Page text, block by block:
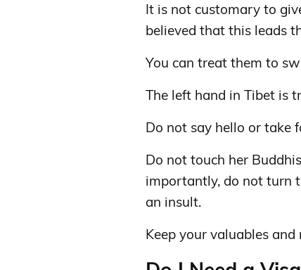
It is not customary to
believed that this leads
You can treat them to
The left hand in Tibet is
Do not say hello or take
Do not touch her
importantly, do not turn
an insult.
Keep your valuables and